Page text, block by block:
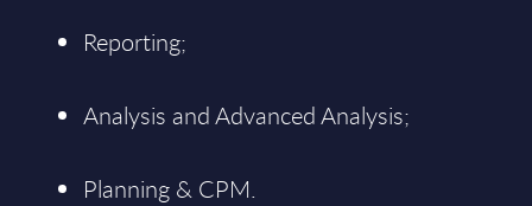
Reporting;
Analysis and Advanced Analysis;
Planning & CPM.